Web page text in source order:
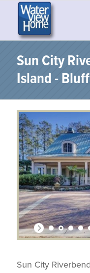
Sun City
Island -
Sun City